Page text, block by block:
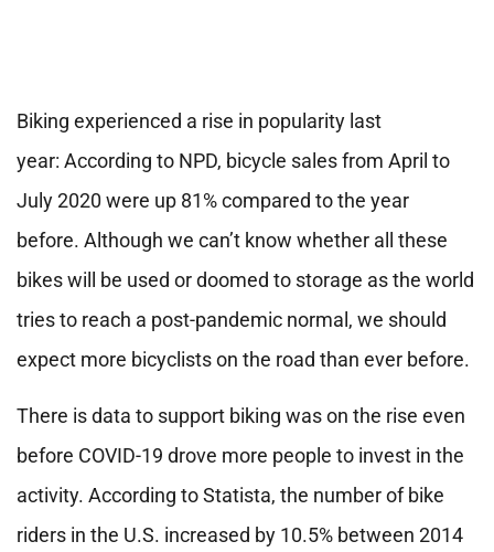
Biking experienced a rise in popularity last
year: According to NPD, bicycle sales from April to
July 2020 were up 81% compared to the year
before. Although we can’t know whether all these
bikes will be used or doomed to storage as the world
tries to reach a post-pandemic normal, we should
expect more bicyclists on the road than ever before.
There is data to support biking was on the rise even
before COVID-19 drove more people to invest in the
activity. According to Statista, the number of bike
riders in the U.S. increased by 10.5% between 2014